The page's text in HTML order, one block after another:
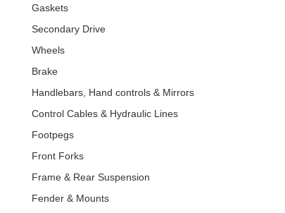
Gaskets
Secondary Drive
Wheels
Brake
Handlebars, Hand controls & Mirrors
Control Cables & Hydraulic Lines
Footpegs
Front Forks
Frame & Rear Suspension
Fender & Mounts